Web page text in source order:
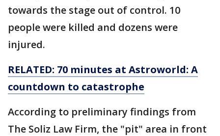
towards the stage out of control. 10
people were killed and dozens were
injured.
RELATED: 70 minutes at Astroworld: A
countdown to catastrophe
According to preliminary findings from
The Soliz Law Firm, the "pit" area in front